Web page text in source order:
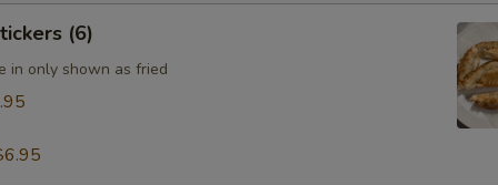
(6)
in only shown as fried